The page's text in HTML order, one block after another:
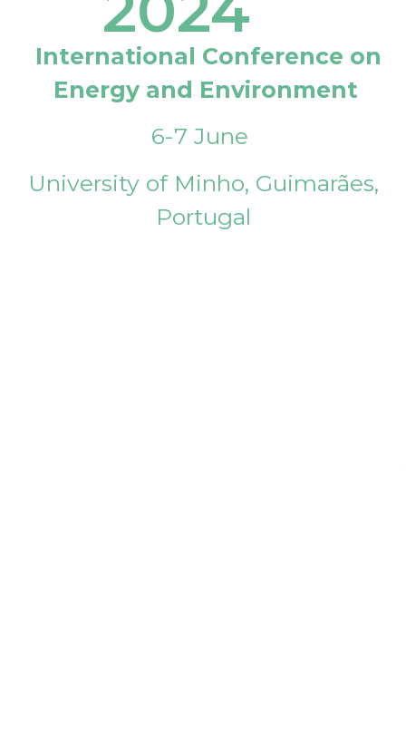
International Conference on
Energy and Environment
6-7 June
University of Minho, Guimarães,
Portugal